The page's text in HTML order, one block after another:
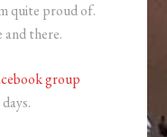
quite proud of.
there.
group